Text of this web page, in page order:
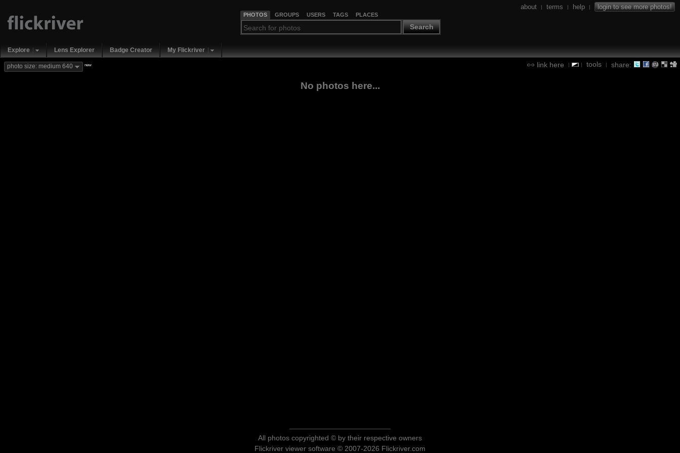
PHOTOS GROUPS USERS TAGS PLACES
Search
about | terms | help | login to see more photos!
Explore Lens Explorer Badge Creator My Flickriver
link here | | tools | share:
photo size: medium 640 new
No photos here...
All photos copyrighted © by their respective owners
Flickriver viewer software © 2007-2026 Flickriver.com